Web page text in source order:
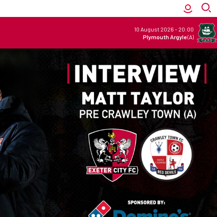
10 August 2026 - 20:00
Plymouth Argyle(A)